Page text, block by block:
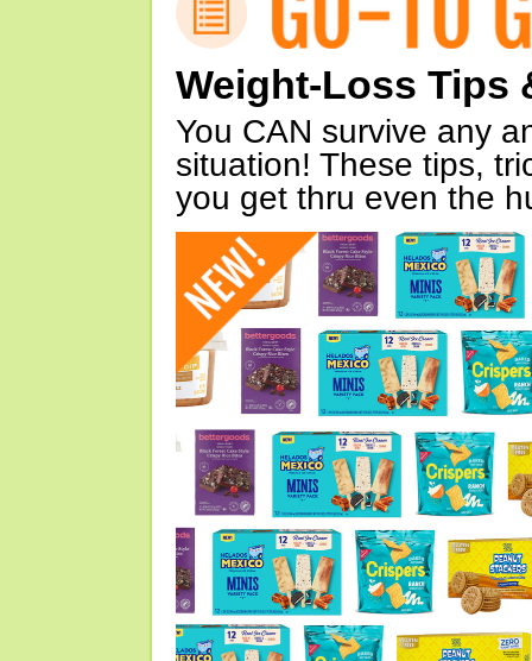
Weight-Loss Tips
You CAN survive any
situation! These tips,
you get thru even the